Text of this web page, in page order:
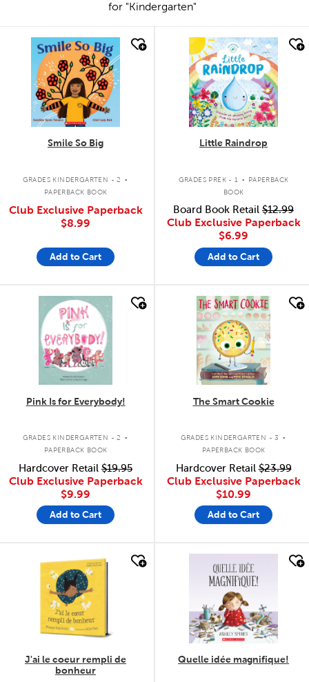
for "Kindergarten"
quick look
Smile So Big
GRADES KINDERGARTEN - 2 .
PAPERBACK BOOK
Club Exclusive Paperback
$8.99
Add to Cart
quick look
Little Raindrop
GRADES PREK - 1 .
PAPERBACK
BOOK
Board Book Retail $12.99
Club Exclusive Paperback
$6.99
Add to Cart
quick look
Pink Is for Everybody!
GRADES KINDERGARTEN - 2 .
PAPERBACK BOOK
Hardcover Retail $19.95
Club Exclusive Paperback
$9.99
Add to Cart
quick look
The Smart Cookie
GRADES KINDERGARTEN - 3 .
PAPERBACK BOOK
Hardcover Retail$23.99
Club Exclusive Paperback
$10.99
Add to Cart
quick look
J'ai le coeur rempli de
bonheur
Quelle idée magnifique!